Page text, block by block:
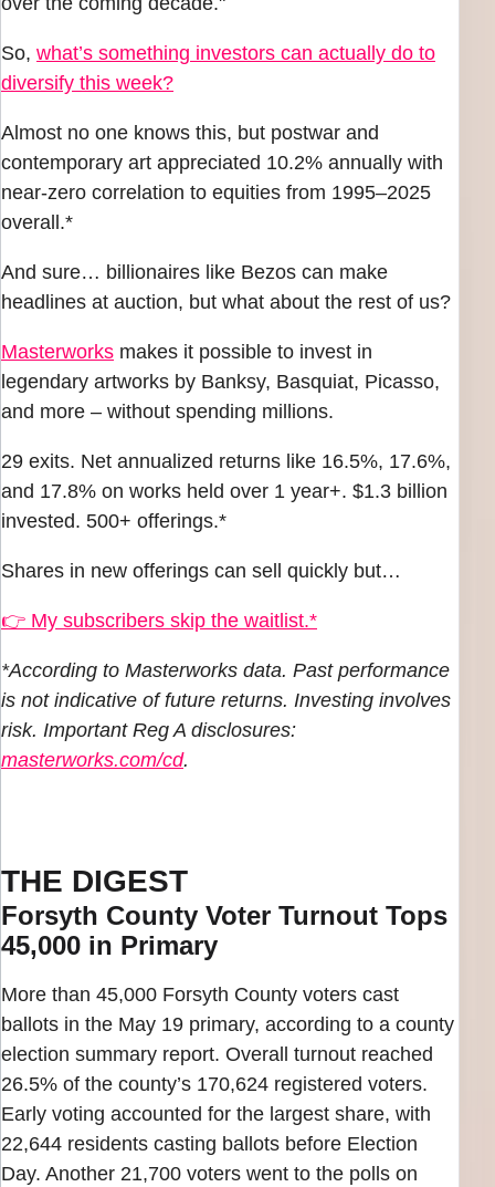
So, what’s something investors can actually do to
diversify this week?
Almost no one knows this, but postwar and
contemporary art appreciated 10.2% annually with
near-zero correlation to equities from 1995–2025
overall.*
And sure… billionaires like Bezos can make
headlines at auction, but what about the rest of us?
Masterworks makes it possible to invest in
legendary artworks by Banksy, Basquiat, Picasso,
and more – without spending millions.
29 exits. Net annualized returns like 16.5%, 17.6%,
and 17.8% on works held over 1 year+. $1.3 billion
invested. 500+ offerings.*
Shares in new offerings can sell quickly but…
👉 My subscribers skip the waitlist.*
*According to Masterworks data. Past performance
is not indicative of future returns. Investing involves
risk. Important Reg A disclosures:
masterworks.com/cd.
THE DIGEST
Forsyth County Voter Turnout Tops
45,000 in Primary
More than 45,000 Forsyth County voters cast
ballots in the May 19 primary, according to a county
election summary report. Overall turnout reached
26.5% of the county’s 170,624 registered voters.
Early voting accounted for the largest share, with
22,644 residents casting ballots before Election
Day. Another 21,700 voters went to the polls on